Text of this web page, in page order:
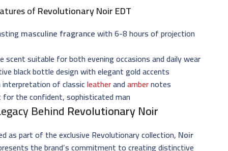
ofRevolutionary Noir EDT
masculine fragrancewith 6-8 hours of projection
scent suitable for both evening occasions and daily wear
black bottle design with elegant gold accents
interpretation of classicleatherandambernotes
the confident, sophisticated man
Behind Revolutionary Noir
as part of the exclusive Revolutionary collection, Noir
the brand’s commitment to creating distinctive